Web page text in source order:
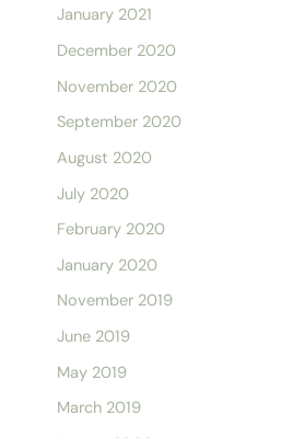
January 2021
December 2020
November 2020
September 2020
August 2020
July 2020
February 2020
January 2020
November 2019
June 2019
May 2019
March 2019